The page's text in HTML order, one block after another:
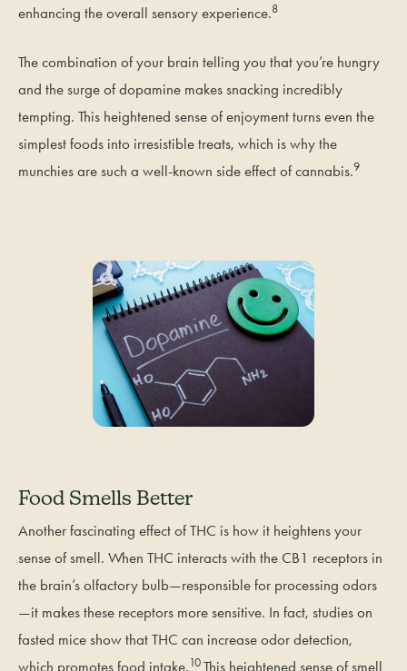
enhancing the overall sensory experience.8
The combination of your brain telling you that you’re hungry
and the surge of dopamine makes snacking incredibly
tempting. This heightened sense of enjoyment turns even the
simplest foods into irresistible treats, which is why the
munchies are such a well-known side effect of cannabis.9
Food Smells Better
Another fascinating effect of THC is how it heightens your
sense of smell. When THC interacts with the CB1 receptors in
the brain’s olfactory bulb—responsible for processing odors
—it makes these receptors more sensitive. In fact, studies on
fasted mice show that THC can increase odor detection,
which promotes food intake. 10 This heightened sense of smell